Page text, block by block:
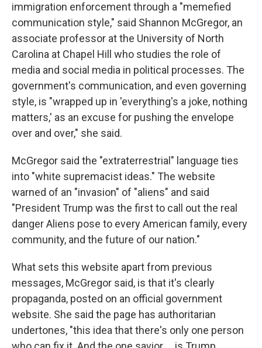
immigration enforcement through a "memefied
communication style," said Shannon McGregor, an
associate professor at the University of North
Carolina at Chapel Hill who studies the role of
media and social media in political processes. The
government's communication, and even governing
style, is "wrapped up in 'everything's a joke, nothing
matters,' as an excuse for pushing the envelope
over and over," she said.
McGregor said the "extraterrestrial" language ties
into "white supremacist ideas." The website
warned of an "invasion" of "aliens" and said
"President Trump was the first to call out the real
danger Aliens pose to every American family, every
community, and the future of our nation."
What sets this website apart from previous
messages, McGregor said, is that it's clearly
propaganda, posted on an official government
website. She said the page has authoritarian
undertones, "this idea that there's only one person